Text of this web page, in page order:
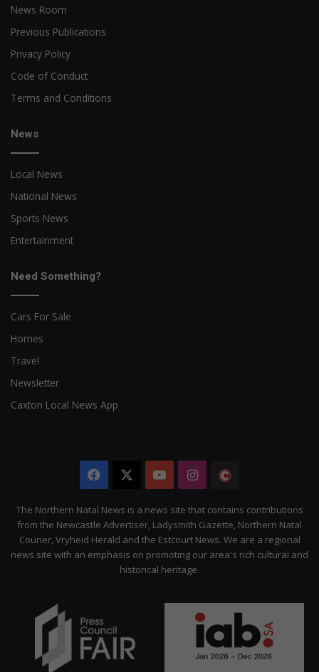
News Room
Previous Publications
Privacy Policy
Code of Conduct
Terms and Conditions
News
Local News
National News
Sports News
Entertainment
Need Something?
Cars For Sale
Homes
Travel
Newsletter
Caxton Local News App
Facebook YouTubeInstagram
Citizen
The Northern Natal News is a news site that contains contributions
from the Newcastle Advertiser, Ladysmith Gazette, Northern Natal
Courier, Vryheid Herald and the Estcourt News. We are a regional
news site with an emphasis on promoting our area's rich cultural and
historical heritage.